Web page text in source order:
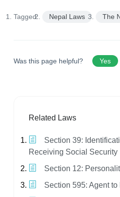
Tagged: Nepal Laws The
Was this page helpful? Yes
Related Laws
Section 39:
Receiving Social Security
Section 12:
Section 595: Agent